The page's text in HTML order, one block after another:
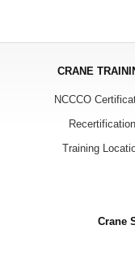
CRANE
NCCCO
Recertification
Training
Crane